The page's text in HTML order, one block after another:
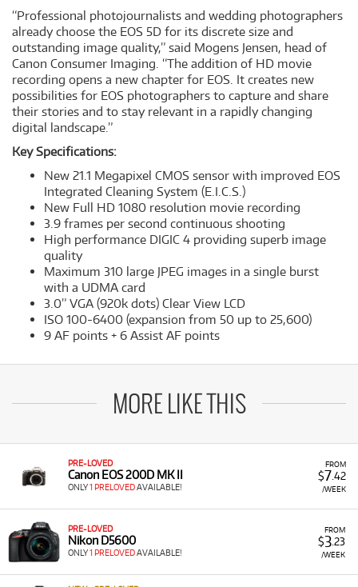
“Professional photojournalists and wedding photographers
already choose the EOS 5D for its discrete size and
outstanding image quality,” said Mogens Jensen, head of
Canon Consumer Imaging. “The addition of HD movie
recording opens a new chapter for EOS. It creates new
possibilities for EOS photographers to capture and share
their stories and to stay relevant in a rapidly changing
digital landscape.”
Key Specifications:
New 21.1 Megapixel CMOS sensor with improved EOS
Integrated Cleaning System (E.I.C.S.)
New Full HD 1080 resolution movie recording
3.9 frames per second continuous shooting
High performance DIGIC 4 providing superb image
quality
Maximum 310 large JPEG images in a single burst
with a UDMA card
3.0” VGA (920k dots) Clear View LCD
ISO 100-6400 (expansion from 50 up to 25,600)
9 AF points + 6 Assist AF points
MORE LIKE THIS
FROM
$7.42
/WEEK
PRE-LOVED
Canon EOS 200D MK II
ONLY1 PRELOVEDAVAILABLE!
FROM
$3.23
/WEEK
PRE-LOVED
Nikon D5600
ONLY1 PRELOVEDAVAILABLE!